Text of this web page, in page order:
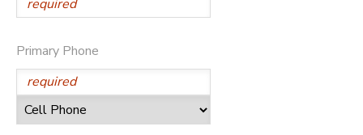
Primary Phone
GIFT CERTIFICATES